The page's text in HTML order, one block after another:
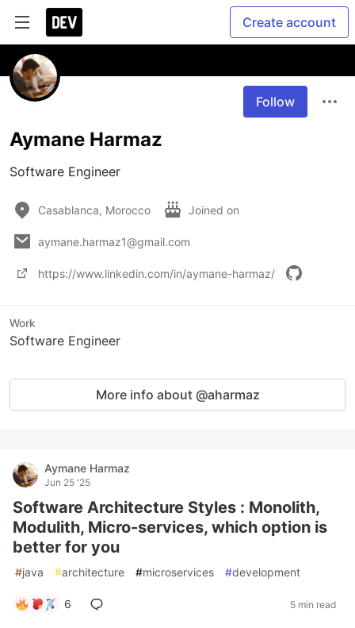
Create account
Follow
Aymane Harmaz
Software Engineer
Casablanca, Morocco Joined on
aymane.harmaz1@gmail.com
https://www.linkedin.com/in/aymane-harmaz/
Work
Software Engineer
More info about @aharmaz
Aymane Harmaz
Jun 25 '25
Software Architecture Styles : Monolith,
Modulith, Micro-services, which option is
better for you
#java #architecture #microservices #development
6 5 min read